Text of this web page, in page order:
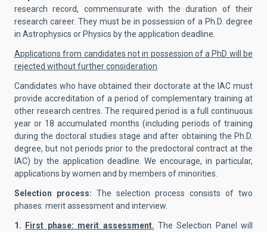
research record, commensurate with the duration of their
research career. They must be in possession of a Ph.D. degree
in Astrophysics or Physics by the application deadline.
Applications from candidates not in possession of a PhD will be
rejected without further consideration
Candidates who have obtained their doctorate at the IAC must
provide accreditation of a period of complementary training at
other research centres. The required period is a full continuous
year or 18 accumulated months (including periods of training
during the doctoral studies stage and after obtaining the Ph.D.
degree, but not periods prior to the predoctoral contract at the
IAC) by the application deadline. We encourage, in particular,
applications by women and by members of minorities.
Selection process: The selection process consists of two
phases: merit assessment and interview.
1. First phase: merit assessment. The Selection Panel will